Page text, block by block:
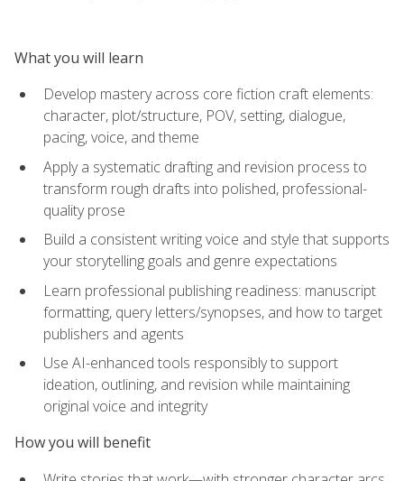
What you will learn
Develop mastery across core fiction craft elements:
character, plot/structure, POV, setting, dialogue,
pacing, voice, and theme
Apply a systematic drafting and revision process to
transform rough drafts into polished, professional-
quality prose
Build a consistent writing voice and style that supports
your storytelling goals and genre expectations
Learn professional publishing readiness: manuscript
formatting, query letters/synopses, and how to target
publishers and agents
Use AI-enhanced tools responsibly to support
ideation, outlining, and revision while maintaining
original voice and integrity
How you will benefit